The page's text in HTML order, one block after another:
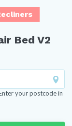
Bed V2
your postcode in